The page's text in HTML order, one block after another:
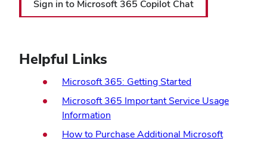
Sign in to Microsoft 365 Copilot Chat(opens
in
Helpful Links
Microsoft 365: Getting Started
Microsoft 365 Important Service Usage
Information
How to Purchase Additional Microsoft